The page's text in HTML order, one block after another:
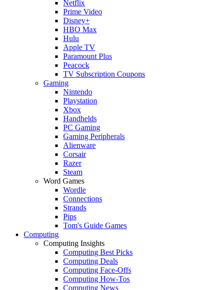
Netflix
Prime Video
Disney+
HBO Max
Hulu
Apple TV
Paramount Plus
Peacock
TV Subscription Coupons
Gaming
Nintendo
Playstation
Xbox
Handhelds
PC Gaming
Gaming Peripherals
Alienware
Corsair
Razer
Steam
Word Games
Wordle
Connections
Strands
Pips
Tom's Guide Games
Computing
Computing Insights
Computing Best Picks
Computing Deals
Computing Face-Offs
Computing How-Tos
Computing News